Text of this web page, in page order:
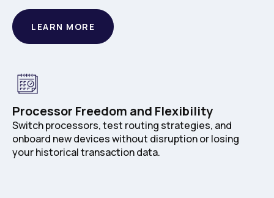
LEARN MORE
Processor Freedom and Flexibility
Switch processors, test routing strategies, and
onboard new devices without disruption or losing
your historical transaction data.